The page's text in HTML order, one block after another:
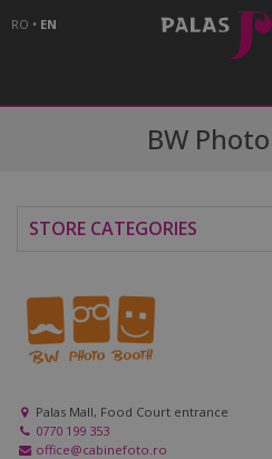
RO • EN
BW
STORE CATEGORIES
Palas Mall, Food Court entrance
0770 199 353
office@cabinefoto.ro